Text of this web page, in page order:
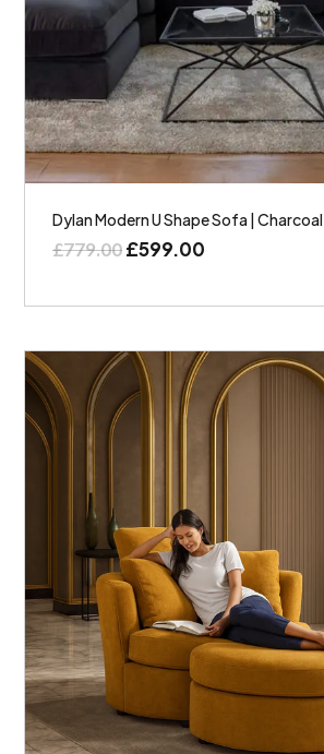
Dylan Modern U Shape Sofa |
£779.00£599.00